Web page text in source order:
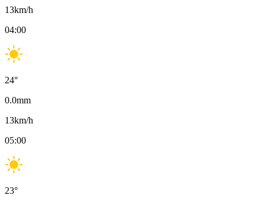
13km/h
04:00
24°
0.0mm
13km/h
05:00
23°